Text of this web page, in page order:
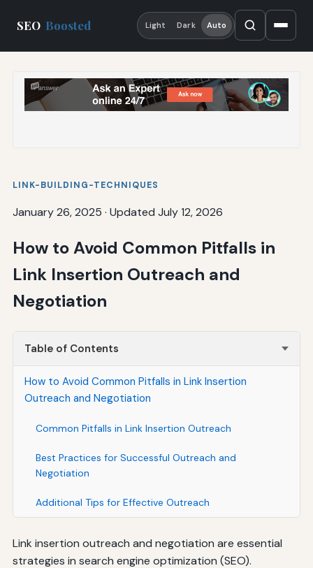
SEO Boosted Light Dark Auto
LINK-BUILDING-TECHNIQUES
January 26, 2025 · Updated July 12, 2026
How to Avoid Common Pitfalls in
Link Insertion Outreach and
Negotiation
Table of Contents
How to Avoid Common Pitfalls in Link Insertion
Outreach and Negotiation
Common Pitfalls in Link Insertion Outreach
Best Practices for Successful Outreach and
Negotiation
Additional Tips for Effective Outreach
Link insertion outreach and negotiation are essential
strategies in search engine optimization (SEO).